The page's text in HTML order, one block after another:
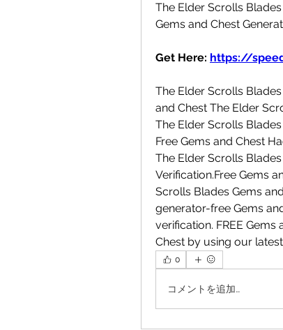
The Elder Scrolls
Gems and Chest
Get Here: https://
The Elder Scrolls
and Chest The Elder
The Elder Scrolls Blades
Free Gems and Chest
The Elder Scrolls
Verification.Free Gems
Scrolls Blades Gems
generator-free Gems
verification. FREE Gems
Chest by using our
0
コメントを追加…